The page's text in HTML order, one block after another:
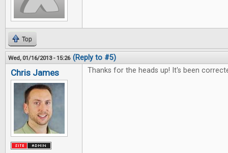
Top
Wed, 01/16/2013 - 15:26 (Reply to #5)
Chris James Thanks for the heads up! It's been